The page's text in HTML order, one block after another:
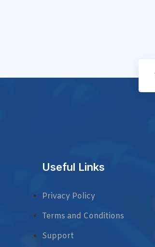
Useful Links
Privacy Policy
Terms and Conditions
Support